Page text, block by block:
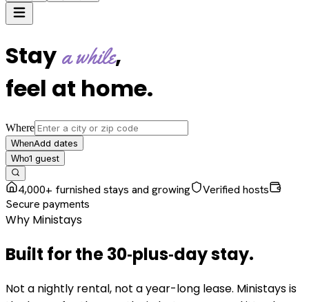
Staya while,
feel at home.
Where
WhenAdd dates
Who1 guest
4,000+ furnished stays and growing
Verified hosts
Secure payments
Why Ministays
Built for the30‑plus‑daystay.
Not a nightly rental, not a year-long lease. Ministays is